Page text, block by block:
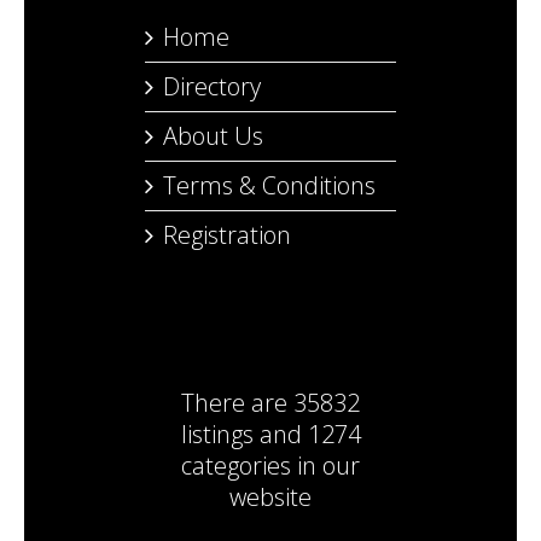
Home
Directory
About Us
Terms & Conditions
Registration
There are 35832
listings and 1274
categories in our
website